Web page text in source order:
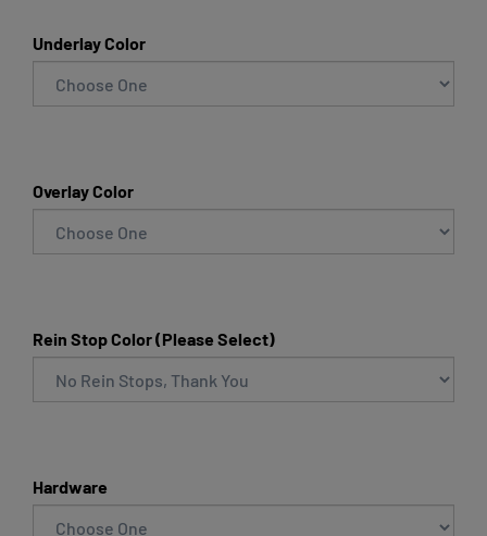
Underlay Color
Overlay Color
Rein Stop Color (Please Select)
Hardware